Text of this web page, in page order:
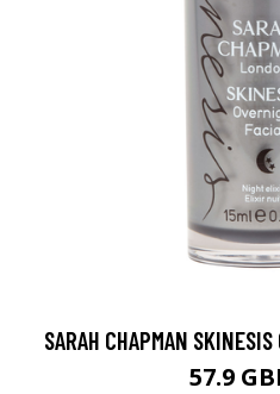
SARAH CHAPMAN
57.9